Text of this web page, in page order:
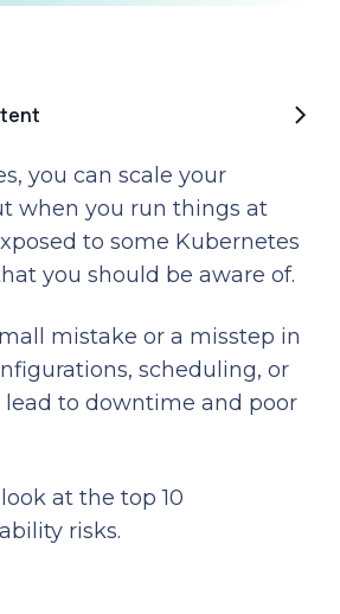
you can scale your
when you run things at
to some Kubernetes
you should be aware of.
mistake or a misstep in
scheduling, or
to downtime and poor
at the top 10
risks.